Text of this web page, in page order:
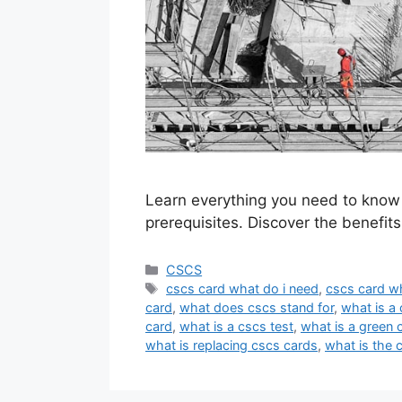
Learn everything you need to
prerequisites. Discover the
Categories
CSCS
Tags
cscs card what do i need,cscs card
card, what does cscs stand for, what is a
card, what is a cscs test, what is a green
what is replacing cscs cards, what is the